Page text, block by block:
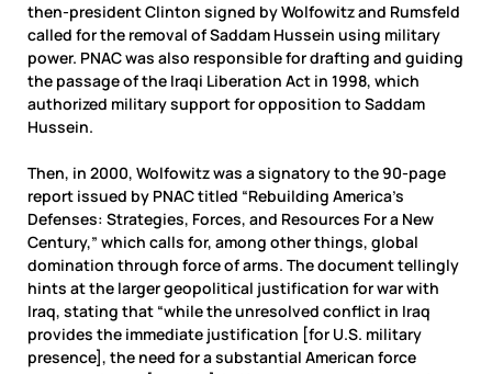
then-president Clinton signed by Wolfowitz and Rumsfeld
called for the removal of Saddam Hussein using military
power. PNAC was also responsible for drafting and guiding
the passage of the Iraqi Liberation Act in 1998, which
authorized military support for opposition to Saddam
Hussein.
Then, in 2000, Wolfowitz was a signatory to the 90-page
report issued by PNAC titled “Rebuilding America’s
Defenses: Strategies, Forces, and Resources For a New
Century,” which calls for, among other things, global
domination through force of arms. The document tellingly
hints at the larger geopolitical justification for war with
Iraq, stating that “while the unresolved conflict in Iraq
provides the immediate justification [for U.S. military
presence], the need for a substantial American force